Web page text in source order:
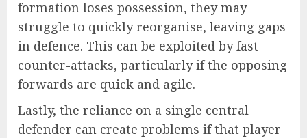
formation loses possession, they may
struggle to quickly reorganise, leaving gaps
in defence. This can be exploited by fast
counter-attacks, particularly if the opposing
forwards are quick and agile.
Lastly, the reliance on a single central
defender can create problems if that player